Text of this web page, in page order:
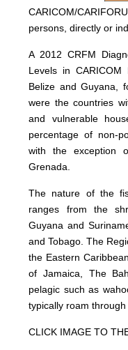
CARICOM/
persons, directly or
A 2012 CRFM
Levels in CARICOM
Belize and Guyana,
were the countries
and vulnerable
percentage of non-
with the exception
Grenada.
The nature of the
ranges from the
Guyana and
and Tobago. The
the Eastern
of Jamaica, The
pelagic such as
typically roam through
CLICK IMAGE TO